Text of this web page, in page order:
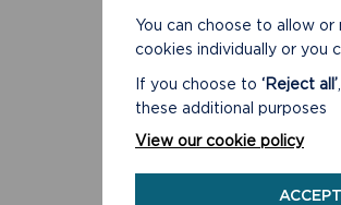
You can choose to allow or
cookies individually or you
If you choose to ‘Reject all’
these additional purposes
View our cookie policy